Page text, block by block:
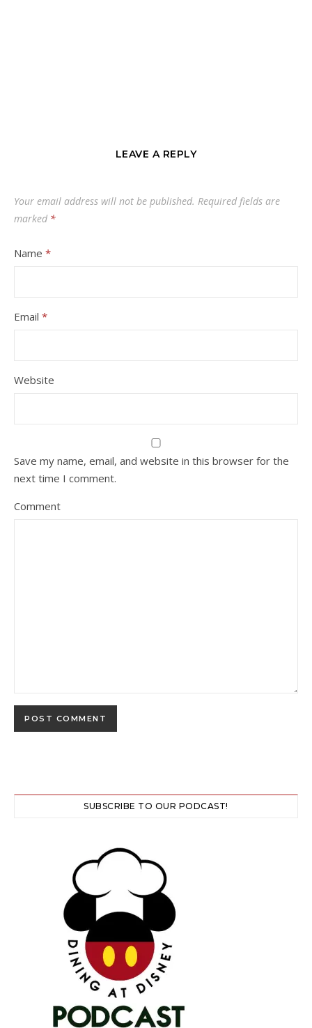
LEAVE A REPLY
Your email address will not be published. Required fields are
marked *
Name *
Email *
Website
Save my name, email, and website in this browser for the
next time I comment.
Comment
SUBSCRIBE TO OUR PODCAST!